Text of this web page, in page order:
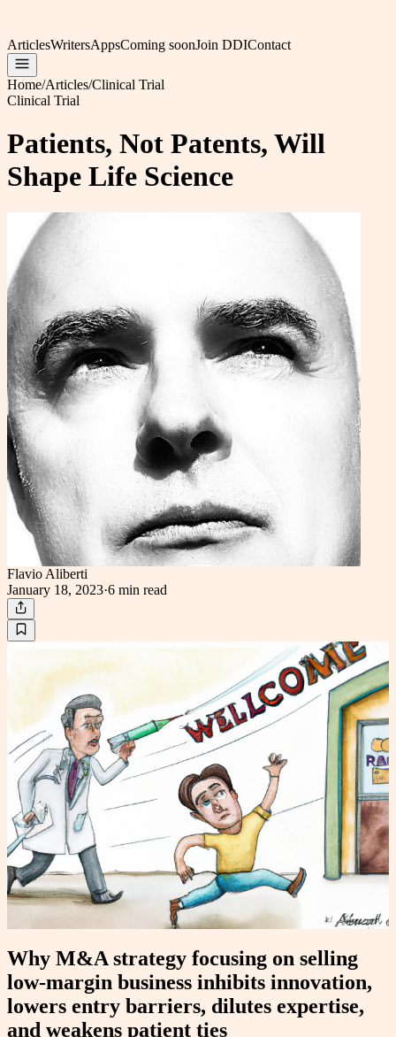
ArticlesWritersAppsComing soonJoin DDIContact
Home/Articles/Clinical Trial
Clinical Trial
Patients, Not Patents, Will
Shape Life Science
Flavio Aliberti
January 18, 2023·6 min read
Why M&A strategy focusing on selling
low-margin business inhibits innovation,
lowers entry barriers, dilutes expertise,
and weakens patient ties